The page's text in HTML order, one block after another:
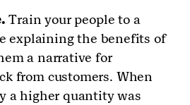
Train your people to a
explaining the benefits of
a narrative for
from customers. When
a higher quantity was